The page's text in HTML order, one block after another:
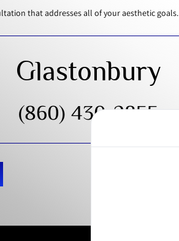
that addresses all of your aesthetic goals.
Glastonbury
(860) 430-2855